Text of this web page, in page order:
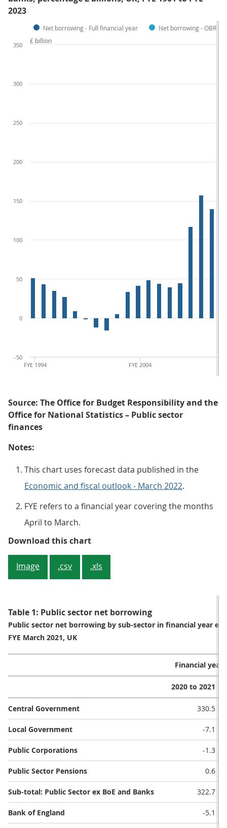
2023
Net borrowing - Full financial year Net borrowing - OBR
FYE 1994 FYE 2004
-50
0
50
100
150
200
250
300
350
£ billion
Source: The Office for Budget Responsibility and the
Office for National Statistics – Public sector
finances
Notes:
This chart uses forecast data published in the
Economic and fiscal outlook - March 2022.
FYE refers to a financial year covering the months
April to March.
Download this chartFigure 2: Office for Budget
Image .csv .xls
Table 1: Public sector net borrowing
Public sector net borrowing by sub-sector in financial year
FYE March 2021, UK
Financial year
2020 to 2021
Central Government 330.5
Local Government -7.1
Public Corporations -1.3
Public Sector Pensions 0.6
Sub-total: Public Sector ex BoE and Banks 322.7
Bank of England -5.1